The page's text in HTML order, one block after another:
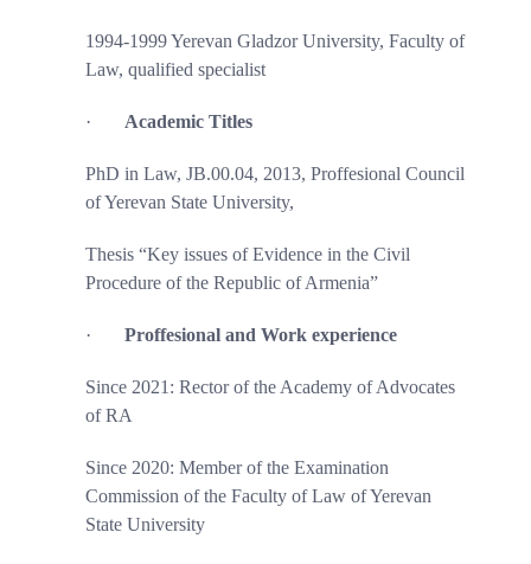
1994-1999 Yerevan Gladzor University, Faculty of
Law, qualified specialist
· Academic Titles
PhD in Law, JB.00.04, 2013, Proffesional Council
of Yerevan State University,
Thesis “Key issues of Evidence in the Civil
Procedure of the Republic of Armenia”
· Proffesional and Work experience
Since 2021: Rector of the Academy of Advocates
of RA
Since 2020: Member of the Examination
Commission of the Faculty of Law of Yerevan
State University